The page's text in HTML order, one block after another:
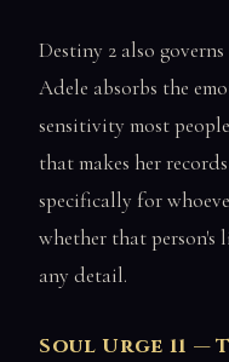
Destiny 2 also
Adele absorbs the
sensitivity most
that makes her
specifically for
whether that person's
any detail.
Soul Urge 11 —